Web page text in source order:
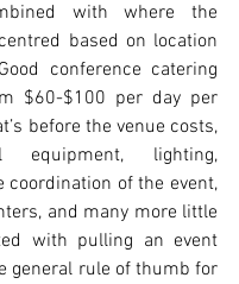
with where the
based on location
conference catering
$60-$100 per day per
before the venue costs,
equipment, lighting,
coordination of the event,
and many more little
with pulling an event
general rule of thumb for